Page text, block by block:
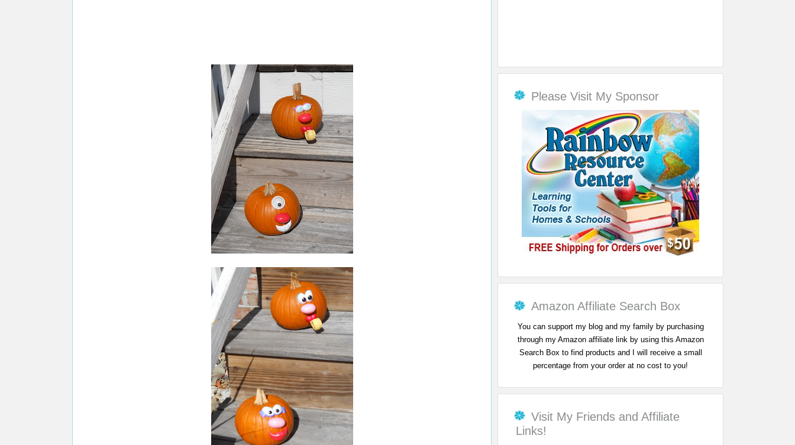
Please Visit My Sponsor
Amazon Affiliate Search Box
You can support my blog and my family by purchasing
through my Amazon affiliate link by using this Amazon
Search Box to find products and I will receive a small
percentage from your order at no cost to you!
Visit My Friends and Affiliate
Links!